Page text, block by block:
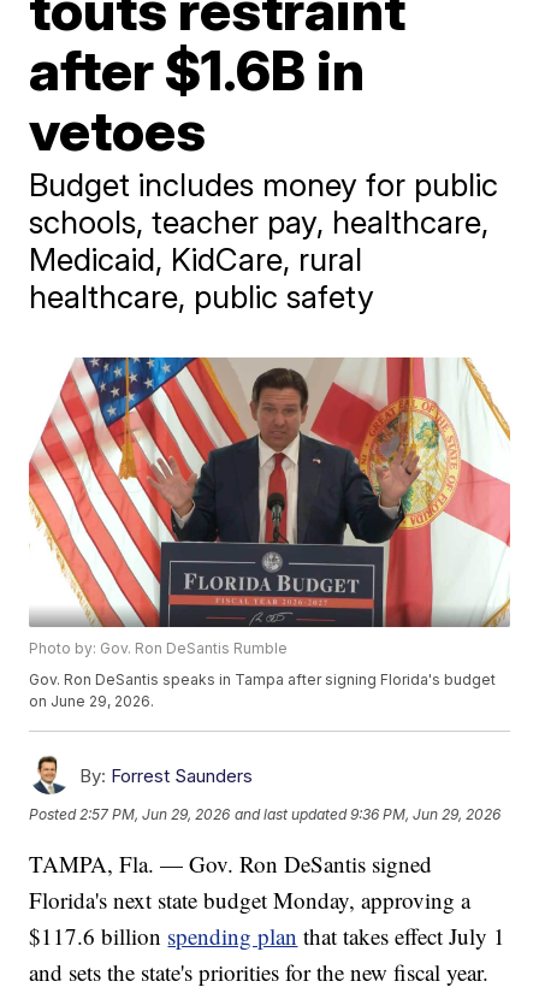
after $1.6B in
vetoes
Budget includes money for public
schools, teacher pay, healthcare,
Medicaid, KidCare, rural
healthcare, public safety
Photo by: Gov. Ron DeSantis Rumble
Gov. Ron DeSantis speaks in Tampa after signing Florida's budget
on June 29, 2026.
By: Forrest Saunders
Posted 2:57 PM, Jun 29, 2026 and last updated 9:36 PM, Jun 29, 2026
TAMPA, Fla. — Gov. Ron DeSantis signed
Florida's next state budget Monday, approving a
$117.6 billion spending plan that takes effect July 1
and sets the state's priorities for the new fiscal year.